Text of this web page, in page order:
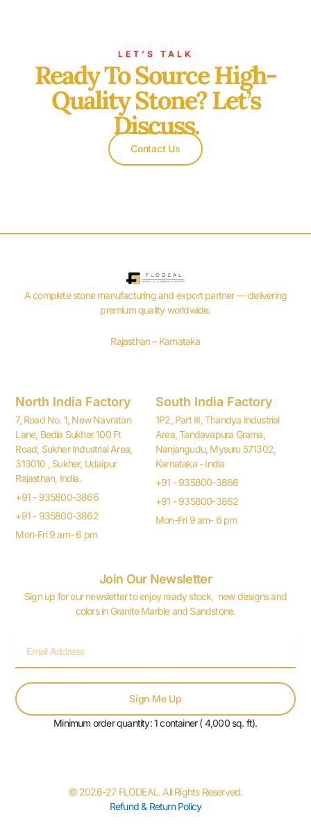
LET’S TALK
Ready To Source High-
Quality Stone? Let’s
Discuss.
Contact Us
A complete stone manufacturing and export partner — delivering
premium quality worldwide.
Rajasthan – Karnataka
North India Factory
7, Road No. 1, New Navratan
Lane, Bedla Sukher 100 Ft
Road, Sukher Industrial Area,
313010 , Sukher, Udaipur
Rajasthan, India.
+91 - 935800-3866
+91 - 935800-3862
Mon-Fri 9 am- 6 pm
South India Factory
1P2, Part III, Thandya Industrial
Area, Tandavapura Grama,
Nanjangudu, Mysuru 571302,
Karnataka - India
+91 - 935800-3866
+91 - 935800-3862
Mon-Fri 9 am- 6 pm
Join Our Newsletter
Sign up for our newsletter to enjoy ready stock, new designs and
colors in Granite Marble and Sandstone.
Sign Me Up
Minimum order quantity: 1 container ( 4,000 sq. ft).
© 2026-27 FLODEAL. All Rights Reserved.
Refund & Return Policy